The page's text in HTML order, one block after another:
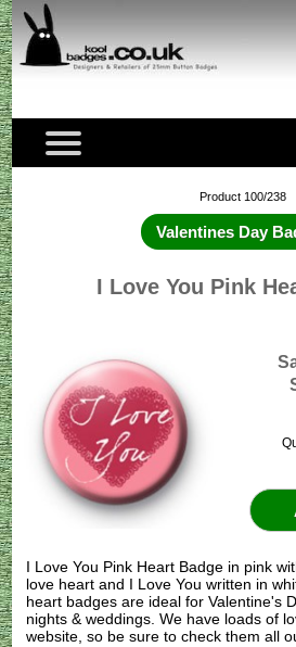
Product 100/238
Valentines Day
I Love You Pink
I Love You Pink Heart Badge in pink
love heart and I Love You written in
heart badges are ideal for Valentine's
nights & weddings. We have loads of
website, so be sure to check them all